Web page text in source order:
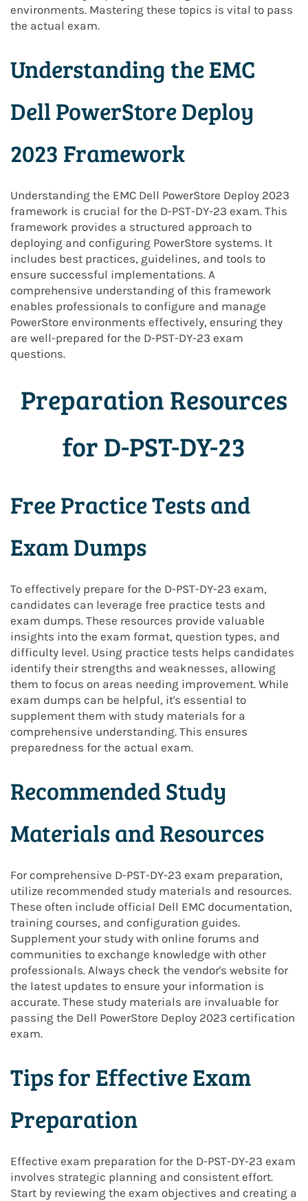
environments. Mastering these topics is vital to pass
the actual exam.
Understanding the EMC
Dell PowerStore Deploy
2023 Framework
Understanding the EMC Dell PowerStore Deploy 2023
framework is crucial for the D-PST-DY-23 exam. This
framework provides a structured approach to
deploying and configuring PowerStore systems. It
includes best practices, guidelines, and tools to
ensure successful implementations. A
comprehensive understanding of this framework
enables professionals to configure and manage
PowerStore environments effectively, ensuring they
are well-prepared for the D-PST-DY-23 exam
questions.
Preparation Resources
for D-PST-DY-23
Free Practice Tests and
Exam Dumps
To effectively prepare for the D-PST-DY-23 exam,
candidates can leverage free practice tests and
exam dumps. These resources provide valuable
insights into the exam format, question types, and
difficulty level. Using practice tests helps candidates
identify their strengths and weaknesses, allowing
them to focus on areas needing improvement. While
exam dumps can be helpful, it's essential to
supplement them with study materials for a
comprehensive understanding. This ensures
preparedness for the actual exam.
Recommended Study
Materials and Resources
For comprehensive D-PST-DY-23 exam preparation,
utilize recommended study materials and resources.
These often include official Dell EMC documentation,
training courses, and configuration guides.
Supplement your study with online forums and
communities to exchange knowledge with other
professionals. Always check the vendor's website for
the latest updates to ensure your information is
accurate. These study materials are invaluable for
passing the Dell PowerStore Deploy 2023 certification
exam.
Tips for Effective Exam
Preparation
Effective exam preparation for the D-PST-DY-23 exam
involves strategic planning and consistent effort.
Start by reviewing the exam objectives and creating a